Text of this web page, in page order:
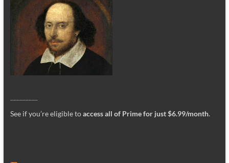
See if you’re eligible toaccess all of Prime for just $6.99/month.